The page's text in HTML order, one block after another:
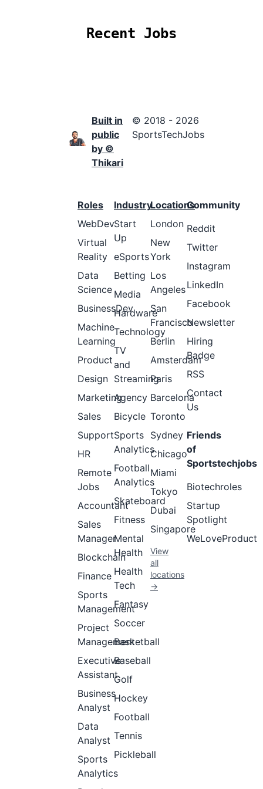
Recent Jobs
Built in
public
by ©
Thikari
© 2018 - 2026
SportsTechJobs
Roles
WebDev
Virtual
Reality
Data
Science
BusinessDev
Machine
Learning
Product
Design
Marketing
Sales
Support
HR
Remote
Jobs
Accountant
Sales
Manager
Blockchain
Finance
Sports
Management
Project
Management
Executive
Assistant
Business
Analyst
Data
Analyst
Sports
Analytics
Industry
Start
Up
eSports
Betting
Media
Hardware
Technology
TV
and
Streaming
Agency
Bicycle
Sports
Analytics
Football
Analytics
Skateboard
Fitness
Mental
Health
Health
Tech
Fantasy
Soccer
Basketball
Baseball
Golf
Hockey
Football
Tennis
Pickleball
Locations
London
New
York
Los
Angeles
San
Francisco
Berlin
Amsterdam
Paris
Barcelona
Toronto
Sydney
Chicago
Miami
Tokyo
Dubai
Singapore
View
all
locations
→
Community
Reddit
Twitter
Instagram
LinkedIn
Facebook
Newsletter
Hiring
Badge
RSS
Contact
Us
Friends
of
Sportstechjobs
Biotechroles
Startup
Spotlight
WeLoveProduct